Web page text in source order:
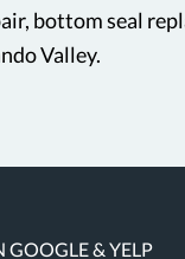
bottom seal
Valley.
GOOGLE & YELP